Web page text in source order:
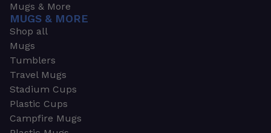
Mugs & More
MUGS & MORE
Shop all
Mugs
Tumblers
Travel Mugs
Stadium Cups
Plastic Cups
Campfire Mugs